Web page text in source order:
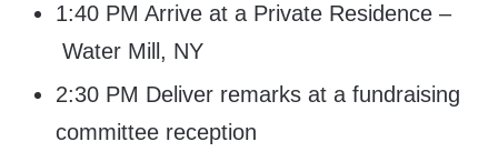
1:40 PM Arrive at a Private Residence –
Water Mill, NY
2:30 PM Deliver remarks at a fundraising
committee reception